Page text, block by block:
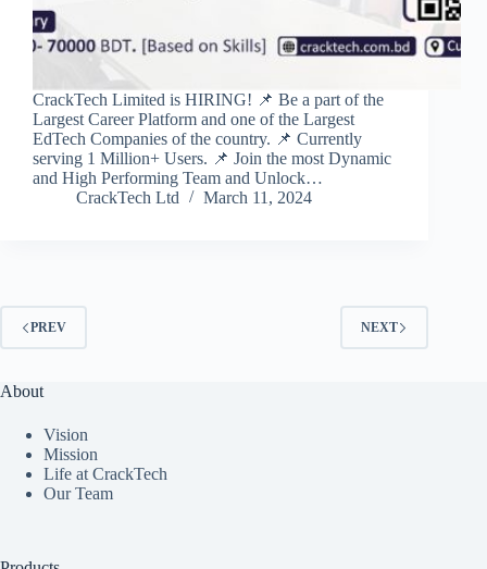
CrackTech Limited is HIRING! 📌 Be a part of the
Largest Career Platform and one of the Largest
EdTech Companies of the country. 📌 Currently
serving 1 Million+ Users. 📌 Join the most Dynamic
and High Performing Team and Unlock…
CrackTech Ltd
March 11, 2024
PREV NEXT
About
Vision
Mission
Life at CrackTech
Our Team